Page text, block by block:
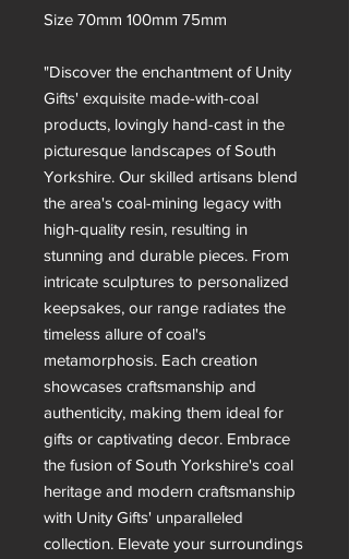
Size 70mm 100mm 75mm
"Discover the enchantment of Unity
Gifts' exquisite made-with-coal
products, lovingly hand-cast in the
picturesque landscapes of South
Yorkshire. Our skilled artisans blend
the area's coal-mining legacy with
high-quality resin, resulting in
stunning and durable pieces. From
intricate sculptures to personalized
keepsakes, our range radiates the
timeless allure of coal's
metamorphosis. Each creation
showcases craftsmanship and
authenticity, making them ideal for
gifts or captivating decor. Embrace
the fusion of South Yorkshire's coal
heritage and modern craftsmanship
with Unity Gifts' unparalleled
collection. Elevate your surroundings